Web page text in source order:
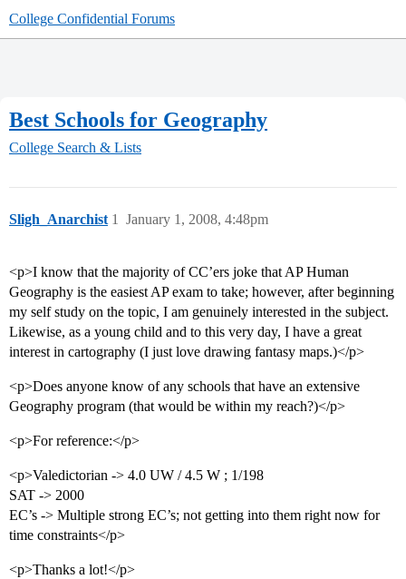
College Confidential Forums
Best Schools for Geography
College Search & Lists
Sligh_Anarchist January 1, 2008, 4:48pm
1
<p>I know that the majority of CC’ers joke that AP Human
Geography is the easiest AP exam to take; however, after beginning
my self study on the topic, I am genuinely interested in the subject.
Likewise, as a young child and to this very day, I have a great
interest in cartography (I just love drawing fantasy maps.)</p>
<p>Does anyone know of any schools that have an extensive
Geography program (that would be within my reach?)</p>
<p>For reference:</p>
<p>Valedictorian -> 4.0 UW / 4.5 W ; 1/198
SAT -> 2000
EC’s -> Multiple strong EC’s; not getting into them right now for
time constraints</p>
<p>Thanks a lot!</p>